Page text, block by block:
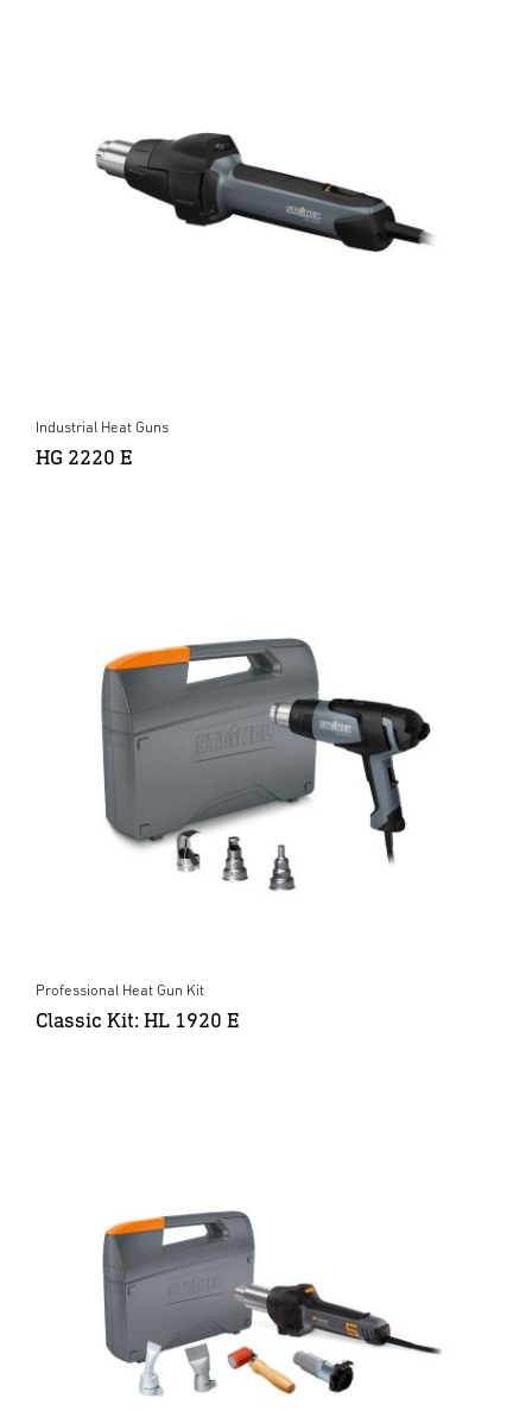
Industrial Heat Guns
HG 2220 E
Professional Heat Gun Kit
Classic Kit: HL 1920 E